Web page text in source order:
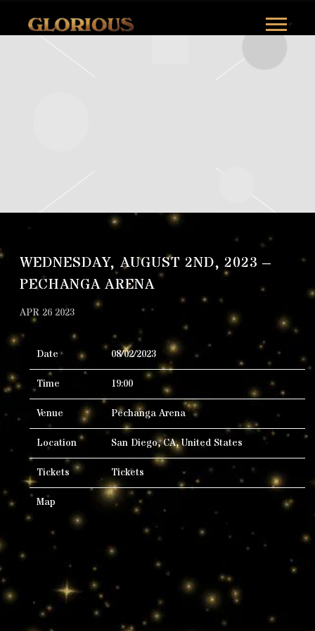
GLORILLA
WEDNESDAY, AUGUST 2ND, 2023 –
PECHANGA ARENA
APR 26 2023
Date 08/02/2023
Time 19:00
Venue Pechanga Arena
Location San Diego, CA, United States
Tickets Tickets
Map